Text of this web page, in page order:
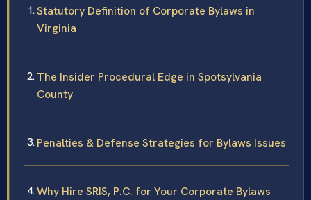
Statutory Definition of Corporate Bylaws in
Virginia
The Insider Procedural Edge in Spotsylvania
County
Penalties & Defense Strategies for Bylaws Issues
Why Hire SRIS, P.C. for Your Corporate Bylaws